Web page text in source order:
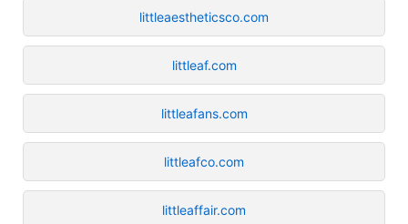
littleaestheticsco.com
littleaf.com
littleafans.com
littleafco.com
littleaffair.com